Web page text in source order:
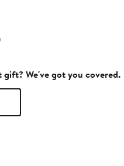
We've got you covered.